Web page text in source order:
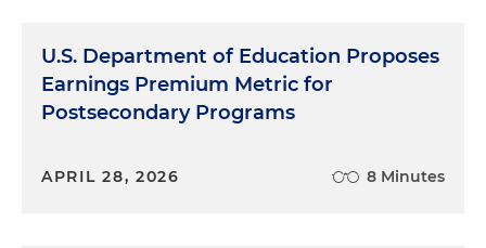
U.S. Department of Education Proposes
Earnings Premium Metric for
Postsecondary Programs
APRIL 28, 2026 8 Minutes